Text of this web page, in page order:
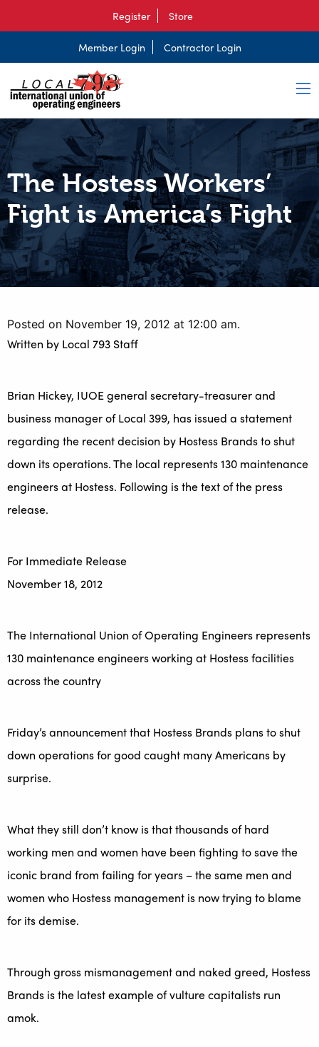
Register Store
Member Login Contractor Login
The Hostess Workers’
Fight is America’s Fight
Posted on November 19, 2012 at 12:00 am.
Written by Local 793 Staff
Brian Hickey, IUOE general secretary-treasurer and
business manager of Local 399, has issued a statement
regarding the recent decision by Hostess Brands to shut
down its operations. The local represents 130 maintenance
engineers at Hostess. Following is the text of the press
release.
For Immediate Release
November 18, 2012
The International Union of Operating Engineers represents
130 maintenance engineers working at Hostess facilities
across the country
Friday’s announcement that Hostess Brands plans to shut
down operations for good caught many Americans by
surprise.
What they still don’t know is that thousands of hard
working men and women have been fighting to save the
iconic brand from failing for years – the same men and
women who Hostess management is now trying to blame
for its demise.
Through gross mismanagement and naked greed, Hostess
Brands is the latest example of vulture capitalists run
amok.